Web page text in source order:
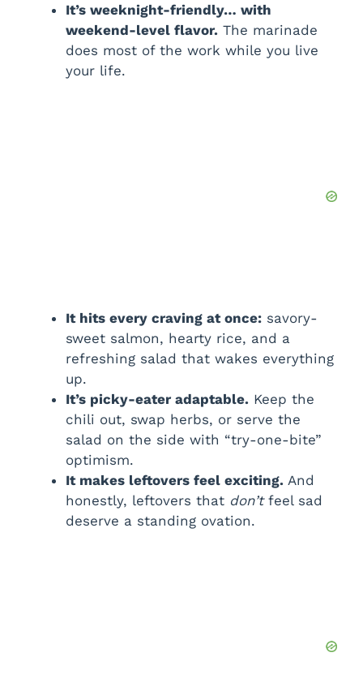
It’s weeknight-friendly… with
weekend-level flavor. The marinade
does most of the work while you live
your life.
It hits every craving at once: savory-
sweet salmon, hearty rice, and a
refreshing salad that wakes everything
up.
It’s picky-eater adaptable. Keep the
chili out, swap herbs, or serve the
salad on the side with “try-one-bite”
optimism.
It makes leftovers feel exciting. And
honestly, leftovers that don’tfeel sad
deserve a standing ovation.